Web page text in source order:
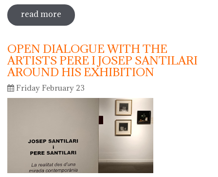
read more sobre hello ceramics - children's
workshop: little fingers, expert hands:
OPEN DIALOGUE WITH THE
ARTISTS PERE I JOSEP SANTILARI
AROUND HIS EXHIBITION
Friday February 23